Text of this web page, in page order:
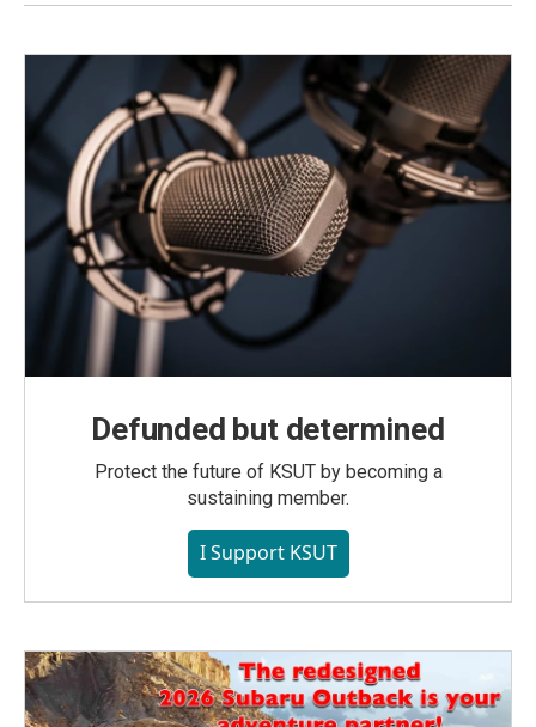
Defunded but determined
Protect the future of KSUT by becoming a
sustaining member.
I Support KSUT